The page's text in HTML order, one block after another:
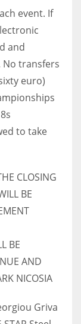
event. If
and
No transfers
euro)
to take
CLOSING
BE
BE
AND
NICOSIA
Griva